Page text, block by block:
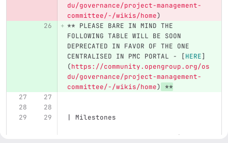
du/governance/project-management-
committee/-/wikis/home)
** PLEASE BARE IN MIND THE
FOLLOWING TABLE WILL BE SOON
DEPRECATED IN FAVOR OF THE ONE
CENTRALISED IN PMC PORTAL -
[HERE]
(https://community.opengroup.org/os
du/governance/project-management-
committee/-/wikis/home) **
| Milestones
                           | Code